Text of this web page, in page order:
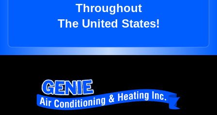
Throughout
The United States!